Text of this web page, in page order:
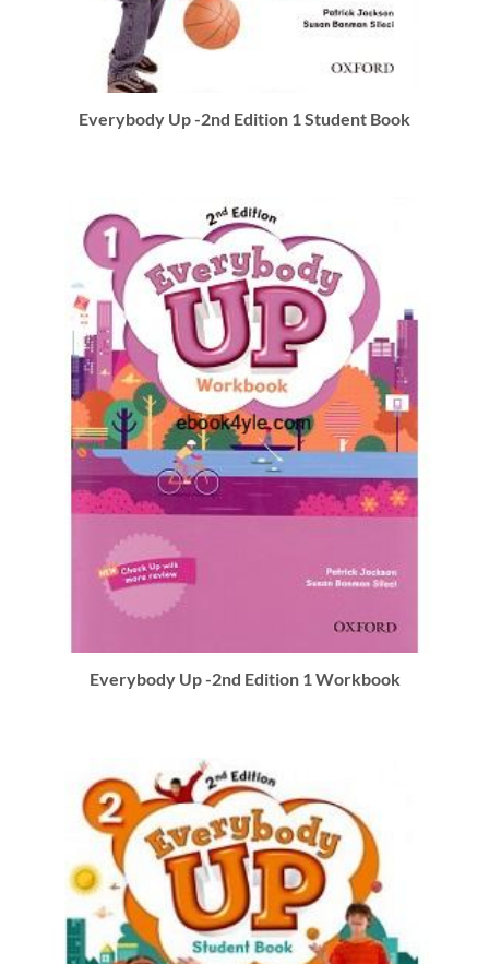
Everybody Up -2nd Edition 1 Student Book
Everybody Up -2nd Edition 1 Workbook